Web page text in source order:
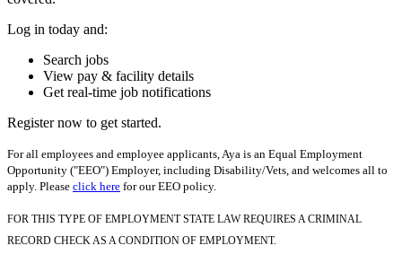
Log in today and:
Search jobs
View pay & facility details
Get real-time job notifications
Register now to get started.
For all employees and employee applicants, Aya is an Equal Employment
Opportunity ("EEO") Employer, including Disability/Vets, and welcomes all to
apply. Please click here for our EEO policy.
FOR THIS TYPE OF EMPLOYMENT STATE LAW REQUIRES A CRIMINAL
RECORD CHECK AS A CONDITION OF EMPLOYMENT.